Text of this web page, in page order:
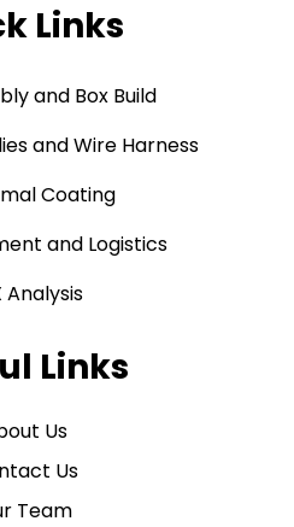
Links
and Box Build
and Wire Harness
Coating
and Logistics
Analysis
Links
Us
Us
Team